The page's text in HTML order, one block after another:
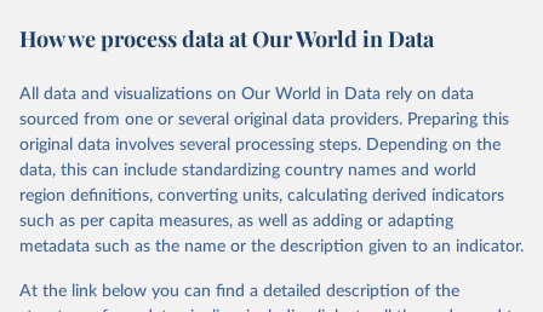
fossil CO₂ emissions. Initially, these were simple republished data
on feedback and correction of inaccuracies.
Retrieved on
November 13, 2025
Retrieved from
https://globalcarbonbudget.org/
Citation
This is the citation of the original data obtained from the source,
data downloaded from this page, please use the suggested citation
How we process data at Our World in Data
All data and visualizations on Our World in Data rely on data
sourced from one or several original data providers. Preparing this
original data involves several processing steps. Depending on the
data, this can include standardizing country names and world
region definitions, converting units, calculating derived indicators
such as per capita measures, as well as adding or adapting
metadata such as the name or the description given to an indicator.
At the link below you can find a detailed description of the